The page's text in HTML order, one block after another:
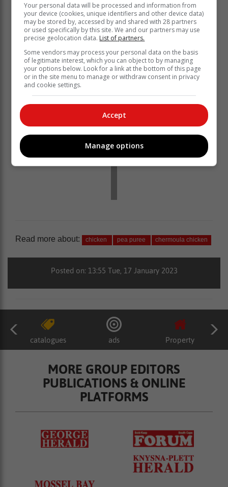
with pepper.
Team tip: Serve chicken with a side of roast
potatoes, rice or salad if preferred.
Article: Caxton publication, Woman & Home
Read more about: chicken pea puree chermoula chicken
Posted on: 13:55 Tue, 17 January 2023
catalogues ads Property
MORE GROUP EDITORS
PUBLICATIONS & ONLINE
PLATFORMS
Your personal data will be processed and information from
your device (cookies, unique identifiers and other device data)
may be stored by, accessed by and shared with 28 partners
or used specifically by this site. We and our partners may use
precise geolocation data. List of partners.
Some vendors may process your personal data on the basis
of legitimate interest, which you can object to by managing
your options below. Look for a link at the bottom of this page
or in the site menu to manage or withdraw consent in privacy
and cookie settings.
Accept
Manage options